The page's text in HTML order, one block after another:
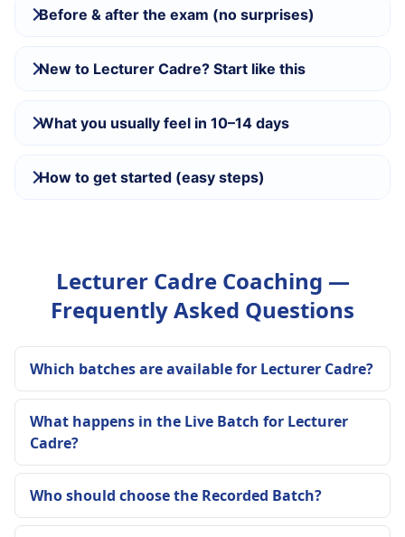
Before & after the exam (no surprises)
New to Lecturer Cadre? Start like this
What you usually feel in 10–14 days
How to get started (easy steps)
Lecturer Cadre Coaching —
Frequently Asked Questions
Which batches are available for Lecturer Cadre?
What happens in the Live Batch for Lecturer
Cadre?
Who should choose the Recorded Batch?